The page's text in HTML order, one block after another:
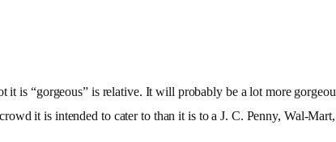
is “gorgeous” is relative. It will probably be a lot more
it is intended to cater to than it is to a J. C. Penny, Wal-